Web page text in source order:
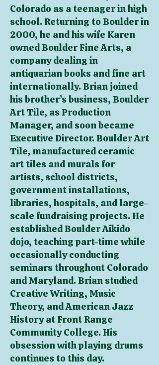
Colorado as a teenager in high
school. Returning to Boulder in
2000, he and his wife Karen
owned Boulder Fine Arts, a
company dealing in
antiquarian books and fine art
internationally. Brian joined
his brother’s business, Boulder
Art Tile, as Production
Manager, and soon became
Executive Director. Boulder Art
Tile, manufactured ceramic
art tiles and murals for
artists, school districts,
government installations,
libraries, hospitals, and large-
scale fundraising projects. He
established Boulder Aikido
dojo, teaching part-time while
occasionally conducting
seminars throughout Colorado
and Maryland. Brian studied
Creative Writing, Music
Theory, and American Jazz
History at Front Range
Community College. His
obsession with playing drums
continues to this day.